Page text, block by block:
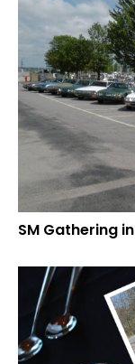
SM Gathering